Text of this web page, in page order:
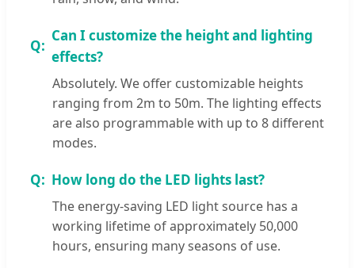
Can I customize the height and lighting
effects?
Absolutely. We offer customizable heights
ranging from 2m to 50m. The lighting effects
are also programmable with up to 8 different
modes.
How long do the LED lights last?
The energy-saving LED light source has a
working lifetime of approximately 50,000
hours, ensuring many seasons of use.